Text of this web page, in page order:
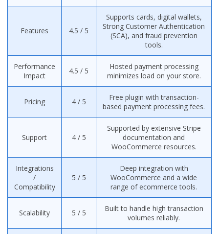
Features 4.5 / 5
Supports cards, digital wallets,
Strong Customer Authentication
(SCA), and fraud prevention
tools.
Performance
Impact
4.5 / 5
Hosted payment processing
minimizes load on your store.
Pricing 4 / 5
Free plugin with transaction-
based payment processing fees.
Support 4 / 5
Supported by extensive Stripe
documentation and
WooCommerce resources.
Integrations
/
Compatibility
5 / 5
Deep integration with
WooCommerce and a wide
range of ecommerce tools.
Scalability 5 / 5
Built to handle high transaction
volumes reliably.